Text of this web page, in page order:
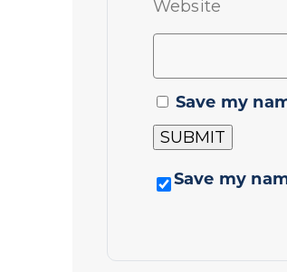
Website
Save my
Save my